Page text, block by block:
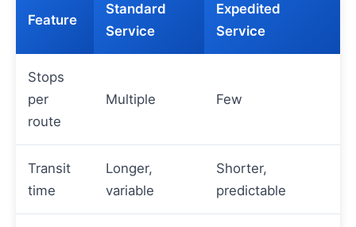
Feature
Standard
Service
Expedited
Service
Stops
per
route
Multiple Few
Transit
time
Longer,
variable
Shorter,
predictable